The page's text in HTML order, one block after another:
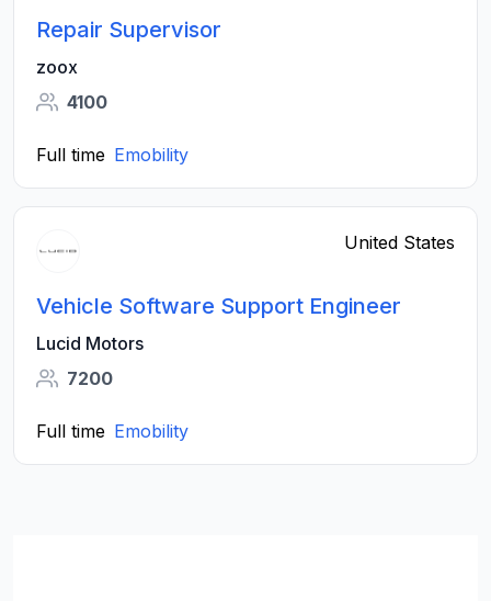
Repair Supervisor
zoox
4100
Full time Emobility
United States
Vehicle Software Support Engineer
Lucid Motors
7200
Full time Emobility